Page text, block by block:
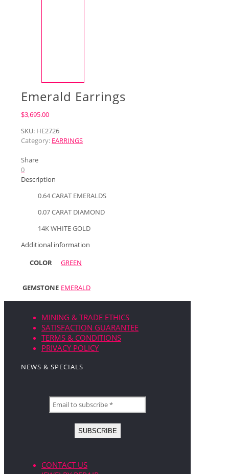
Emerald Earrings
$3,695.00
SKU: HE2726
Category: EARRINGS
Share
0
Description
0.64 CARAT EMERALDS
0.07 CARAT DIAMOND
14K WHITE GOLD
Additional information
COLOR
GREEN
GEMSTONE EMERALD
MINING & TRADE ETHICS
SATISFACTION GUARANTEE
TERMS & CONDITIONS
PRIVACY POLICY
NEWS & SPECIALS
CONTACT US